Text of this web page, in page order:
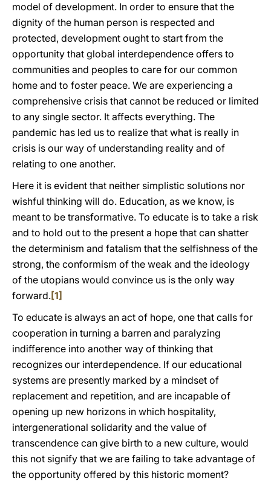
model of development. In order to ensure that the
dignity of the human person is respected and
protected, development ought to start from the
opportunity that global interdependence offers to
communities and peoples to care for our common
home and to foster peace. We are experiencing a
comprehensive crisis that cannot be reduced or limited
to any single sector. It affects everything. The
pandemic has led us to realize that what is really in
crisis is our way of understanding reality and of
relating to one another.
Here it is evident that neither simplistic solutions nor
wishful thinking will do. Education, as we know, is
meant to be transformative. To educate is to take a risk
and to hold out to the present a hope that can shatter
the determinism and fatalism that the selfishness of the
strong, the conformism of the weak and the ideology
of the utopians would convince us is the only way
forward.[1]
To educate is always an act of hope, one that calls for
cooperation in turning a barren and paralyzing
indifference into another way of thinking that
recognizes our interdependence. If our educational
systems are presently marked by a mindset of
replacement and repetition, and are incapable of
opening up new horizons in which hospitality,
intergenerational solidarity and the value of
transcendence can give birth to a new culture, would
this not signify that we are failing to take advantage of
the opportunity offered by this historic moment?